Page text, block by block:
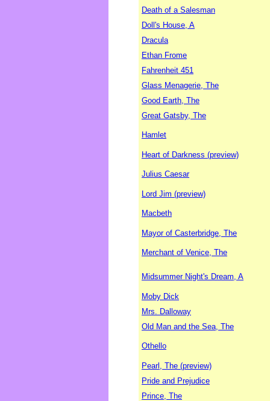
Death of a Salesman
Doll's House, A
Dracula
Ethan Frome
Fahrenheit 451
Glass Menagerie, The
Good Earth, The
Great Gatsby, The
Hamlet
Heart of Darkness (preview)
Julius Caesar
Lord Jim (preview)
Macbeth
Mayor of Casterbridge, The
Merchant of Venice, The
Midsummer Night's Dream, A
Moby Dick
Mrs. Dalloway
Old Man and the Sea, The
Othello
Pearl, The (preview)
Pride and Prejudice
Prince, The